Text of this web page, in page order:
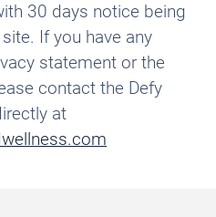
30 days notice being
If you have any
statement or the
contact the Defy
at